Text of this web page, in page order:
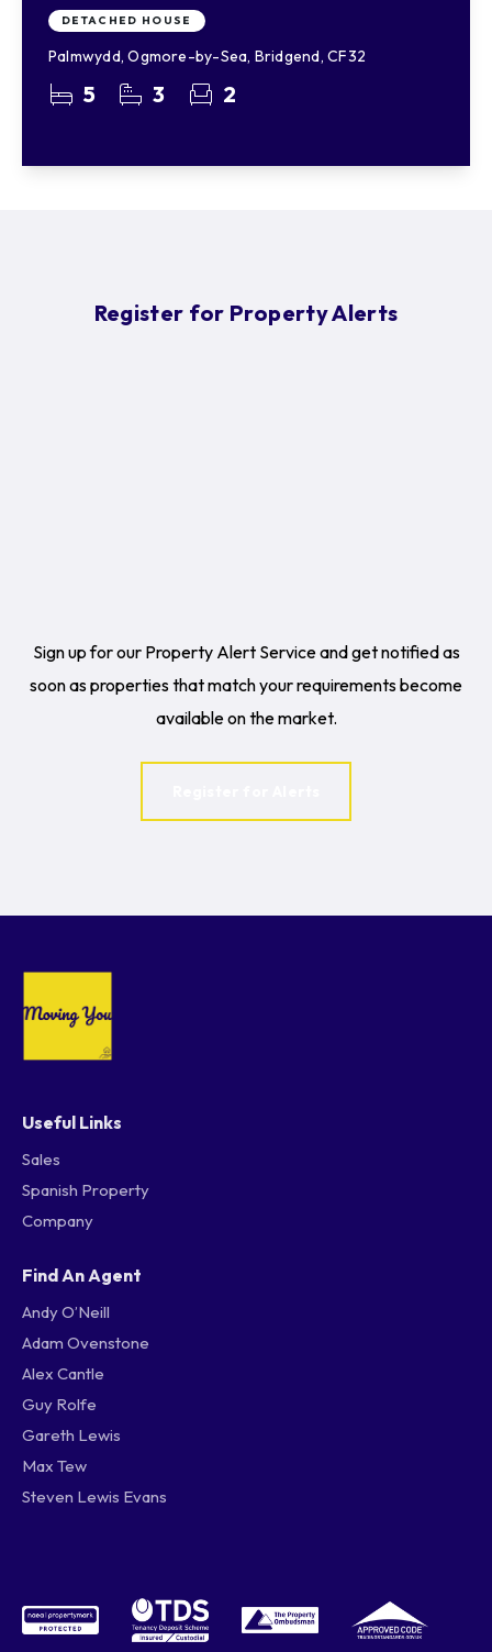
DETACHED HOUSE
Palmwydd, Ogmore-by-Sea, Bridgend, CF32
5 3 2
Register for Property Alerts
Sign up for our Property Alert Service and get notified as
soon as properties that match your requirements become
available on the market.
Useful Links
Sales
Spanish Property
Company
Find An Agent
Andy O’Neill
Adam Ovenstone
Alex Cantle
Guy Rolfe
Gareth Lewis
Max Tew
Steven Lewis Evans